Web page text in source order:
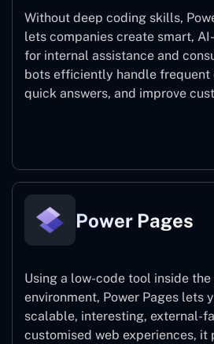
Without deep coding skills,
lets companies create smart,
for internal assistance and
bots efficiently handle frequent
quick answers, and improve
Power Pages
Using a low-code tool inside
environment, Power Pages lets
scalable, interesting, external-
customised web experiences, it